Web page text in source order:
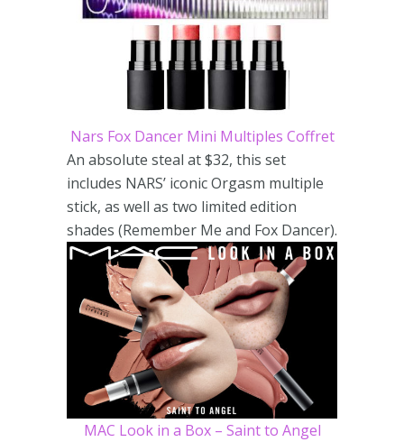
Nars Fox Dancer Mini Multiples Coffret
An absolute steal at $32, this set
includes NARS’ iconic Orgasm multiple
stick, as well as two limited edition
shades (Remember Me and Fox Dancer).
MAC Look in a Box – Saint to Angel